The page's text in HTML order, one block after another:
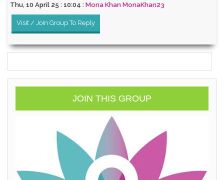
Thu, 10 April 25 : 10:04 : Mona Khan MonaKhan23
Visit / Join Group To Reply
JOIN THIS GROUP